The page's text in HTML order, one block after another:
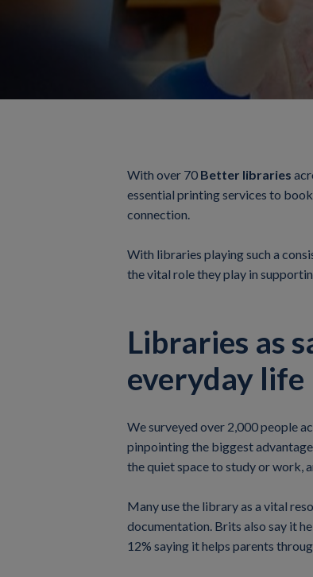
With over 70 Better libraries
essential printing services to
connection.
With libraries playing such a
the vital role they play in
Libraries as
everyday life
We surveyed over 2,000 people
pinpointing the biggest
the quiet space to study or work,
Many use the library as a vital
documentation. Brits also say it
12% saying it helps parents